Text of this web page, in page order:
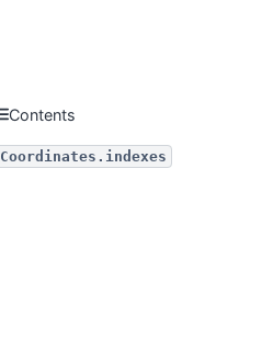
Contents
Coordinates.indexes